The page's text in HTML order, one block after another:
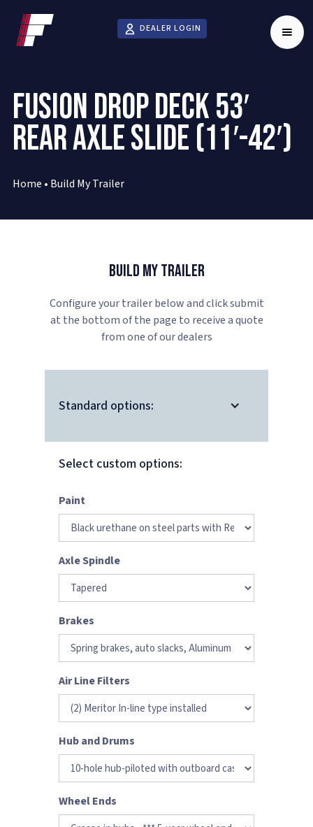
DEALER LOGIN
FUSION DROP DECK 53′
REAR AXLE SLIDE (11′-42′)
Home • Build My Trailer
Build My Trailer
Configure your trailer below and click submit
at the bottom of the page to receive a quote
from one of our dealers
Standard options:
Select custom options:
Paint
Axle Spindle
Brakes
Air Line Filters
Hub and Drums
Wheel Ends